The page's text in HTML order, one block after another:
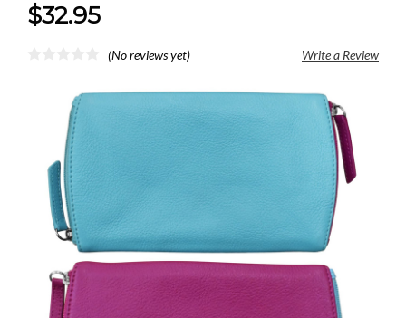
$32.95
(No reviews yet) Write a Review